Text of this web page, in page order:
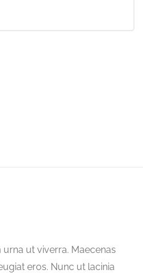
ut viverra. Maecenas
eros. Nunc ut lacinia